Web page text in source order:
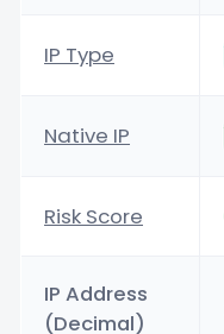
IP Type
Native IP
Risk Score
IP Address
(Decimal)